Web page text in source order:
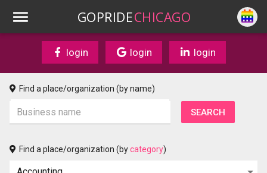
GOPRIDECHICAGO
login login login
Find a place/organization (by name)
Find a place/organization (bycategory)